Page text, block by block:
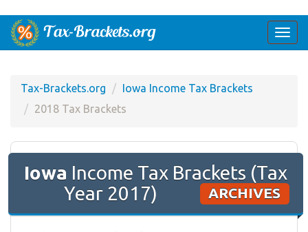
Tax-Brackets.org
Iowa Income Tax Brackets
2018 Tax Brackets
Iowa Income Tax Brackets (Tax
Year 2017)
ARCHIVES